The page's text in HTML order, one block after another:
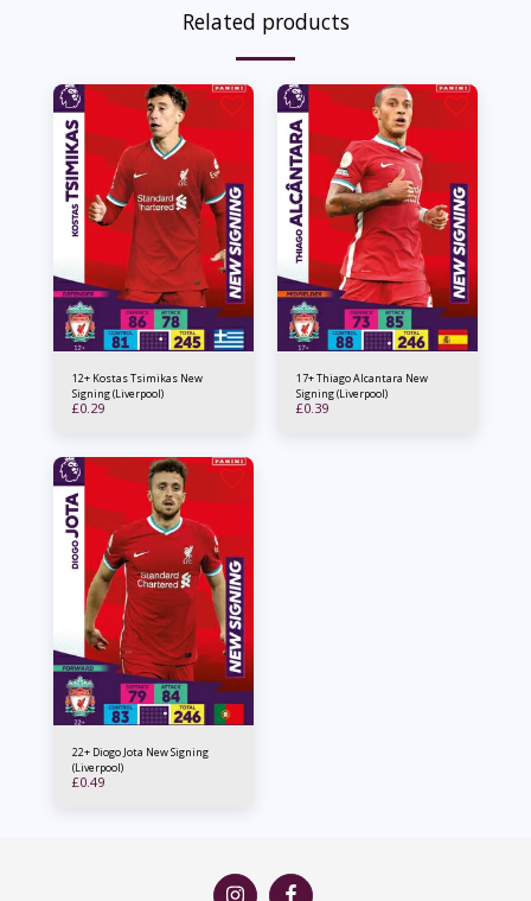
Related products
12+ Kostas Tsimikas New
Signing (Liverpool)
£0.29
17+ Thiago Alcantara New
Signing (Liverpool)
£0.39
22+ Diogo Jota New Signing
(Liverpool)
£0.49